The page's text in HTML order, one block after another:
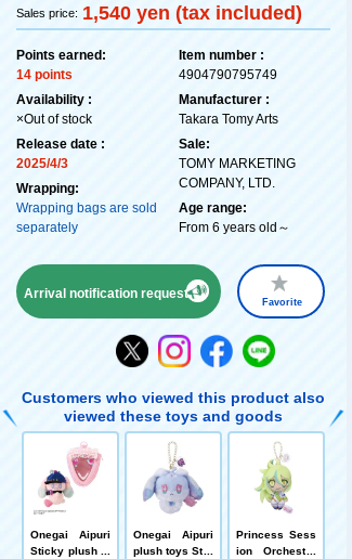
Sales price: 1,540 yen (tax included)
Points earned:
14 points
Availability :
×Out of stock
Release date :
2025/4/3
Wrapping:
Wrapping bags are sold
separately
Item number :
4904790795749
Manufacturer :
Takara Tomy Arts
Sale:
TOMY MARKETING
COMPANY, LTD.
Age range:
From 6 years old～
Arrival notification request
Favorite
Customers who viewed this product also
viewed these toys and goods
Onegai Aipuri
Sticky plush to
Onegai Aipuri
plush toys Stra
Princess Sess
ion Orchestra